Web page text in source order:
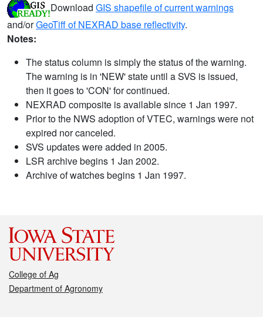
Download GIS shapefile of current warnings
and/orGeoTiff of NEXRAD base reflectivity.
Notes:
The status column is simply the status of the warning.
The warning is in 'NEW' state until a SVS is issued,
then it goes to 'CON' for continued.
NEXRAD composite is available since 1 Jan 1997.
Prior to the NWS adoption of VTEC, warnings were not
expired nor canceled.
SVS updates were added in 2005.
LSR archive begins 1 Jan 2002.
Archive of watches begins 1 Jan 1997.
College of Ag
Department of Agronomy